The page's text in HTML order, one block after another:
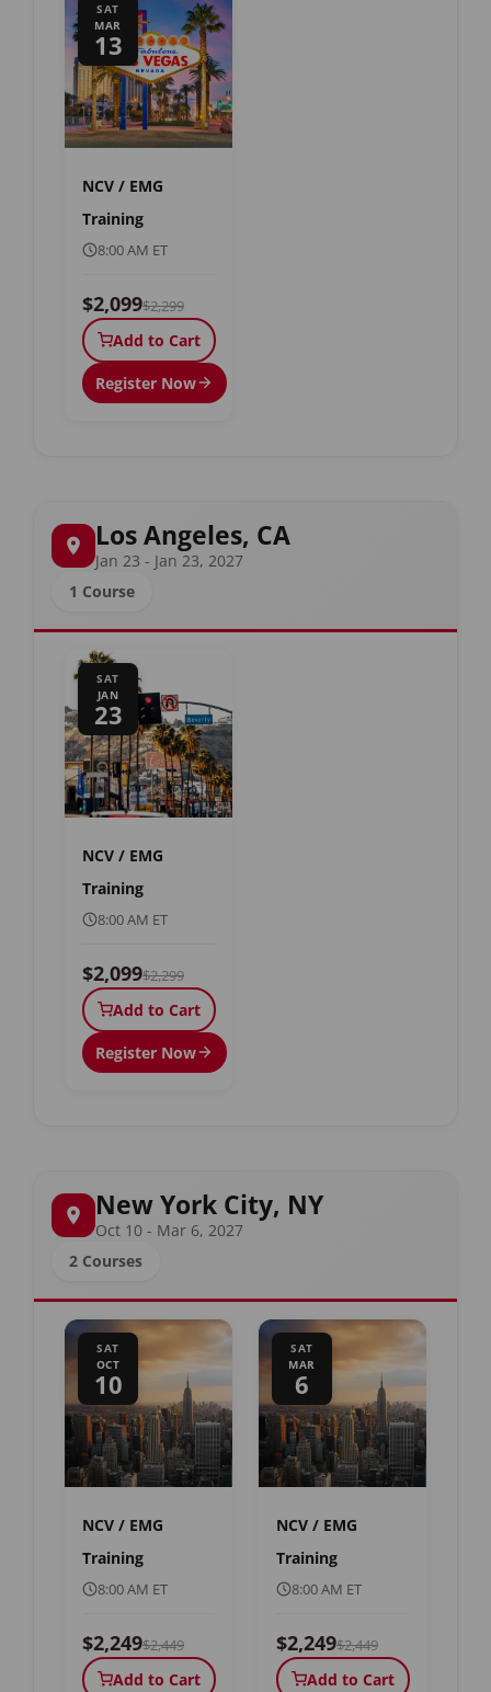
SAT
MAR
13
NCV / EMG
Training
8:00 AM ET
$2,099$2,299
Add to Cart
Register Now
Los Angeles, CA
Jan 23 - Jan 23, 2027
1 Course
SAT
JAN
23
NCV / EMG
Training
8:00 AM ET
$2,099$2,299
Add to Cart
Register Now
New York City, NY
Oct 10 - Mar 6, 2027
2 Courses
SAT
OCT
10
NCV / EMG
Training
8:00 AM ET
$2,249$2,449
Add to Cart
SAT
MAR
6
NCV / EMG
Training
8:00 AM ET
$2,249$2,449
Add to Cart